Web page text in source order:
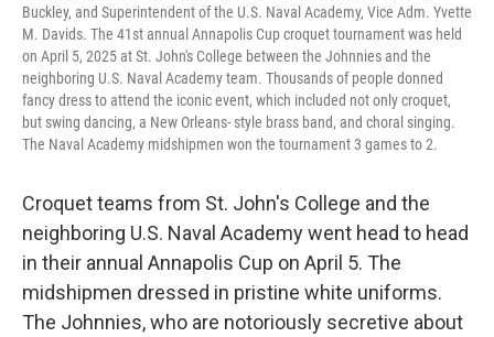
Buckley, and Superintendent of the U.S. Naval Academy, Vice Adm. Yvette
M. Davids. The 41st annual Annapolis Cup croquet tournament was held
on April 5, 2025 at St. John's College between the Johnnies and the
neighboring U.S. Naval Academy team. Thousands of people donned
fancy dress to attend the iconic event, which included not only croquet,
but swing dancing, a New Orleans- style brass band, and choral singing.
The Naval Academy midshipmen won the tournament 3 games to 2.
Croquet teams from St. John's College and the
neighboring U.S. Naval Academy went head to head
in their annual Annapolis Cup on April 5. The
midshipmen dressed in pristine white uniforms.
The Johnnies, who are notoriously secretive about